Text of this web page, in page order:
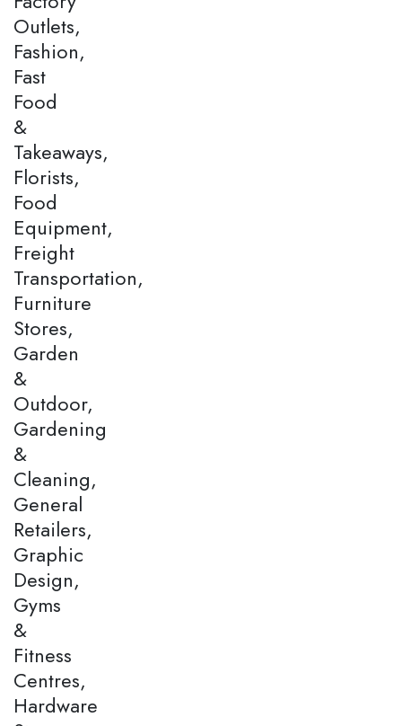
Outlets,
Fashion,
Fast
Food
&
Takeaways,
Florists,
Food
Equipment,
Freight
Transportation,
Furniture
Stores,
Garden
&
Outdoor,
Gardening
&
Cleaning,
General
Retailers,
Graphic
Design,
Gyms
&
Fitness
Centres,
Hardware